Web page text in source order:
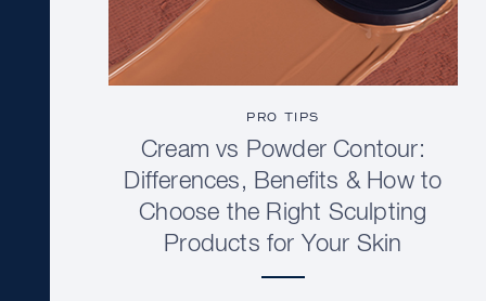
PRO TIPS
Cream vs Powder Contour:
Differences, Benefits & How to
Choose the Right Sculpting
Products for Your Skin